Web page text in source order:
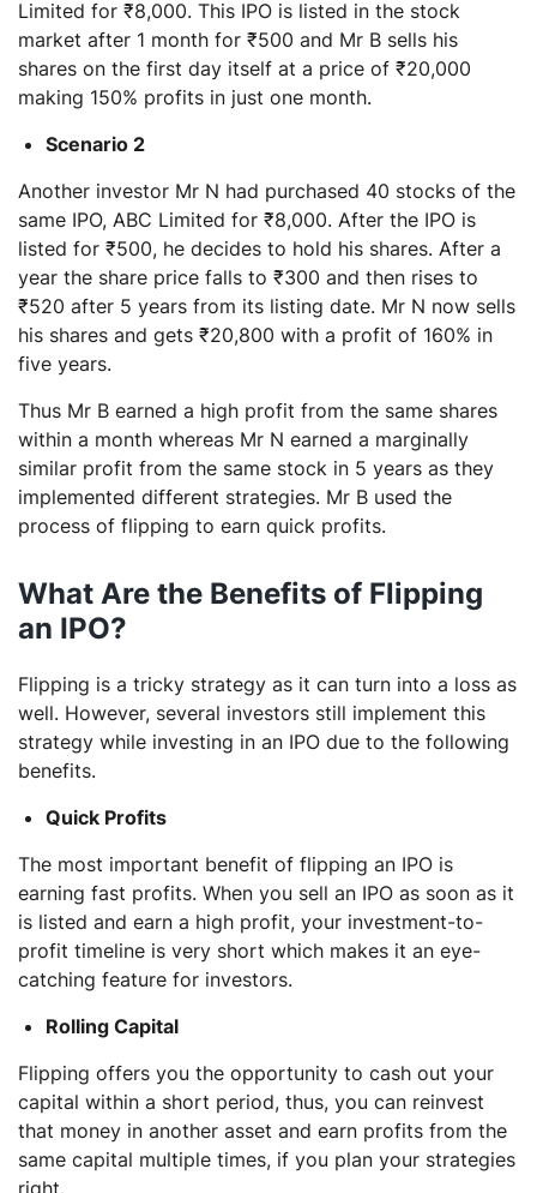
Limited for ₹8,000. This IPO is listed in the stock
market after 1 month for ₹500 and Mr B sells his
shares on the first day itself at a price of ₹20,000
making 150% profits in just one month.
Scenario 2
Another investor Mr N had purchased 40 stocks of the
same IPO, ABC Limited for ₹8,000. After the IPO is
listed for ₹500, he decides to hold his shares. After a
year the share price falls to ₹300 and then rises to
₹520 after 5 years from its listing date. Mr N now sells
his shares and gets ₹20,800 with a profit of 160% in
five years.
Thus Mr B earned a high profit from the same shares
within a month whereas Mr N earned a marginally
similar profit from the same stock in 5 years as they
implemented different strategies. Mr B used the
process of flipping to earn quick profits.
What Are the Benefits of Flipping
an IPO?
Flipping is a tricky strategy as it can turn into a loss as
well. However, several investors still implement this
strategy while investing in an IPO due to the following
benefits.
Quick Profits
The most important benefit of flipping an IPO is
earning fast profits. When you sell an IPO as soon as it
is listed and earn a high profit, your investment-to-
profit timeline is very short which makes it an eye-
catching feature for investors.
Rolling Capital
Flipping offers you the opportunity to cash out your
capital within a short period, thus, you can reinvest
that money in another asset and earn profits from the
same capital multiple times, if you plan your strategies
right.